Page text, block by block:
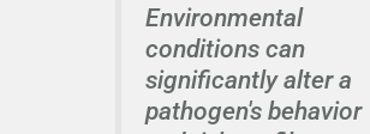
Environmental
conditions can
significantly alter a
pathogen's behavior